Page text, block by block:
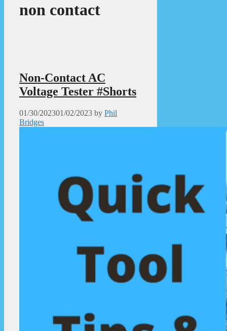
non contact
Non-Contact AC
Voltage Tester #Shorts
01/30/202301/02/2023 by Phil
Bridges